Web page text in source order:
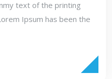
text of the printing
Ipsum has been the